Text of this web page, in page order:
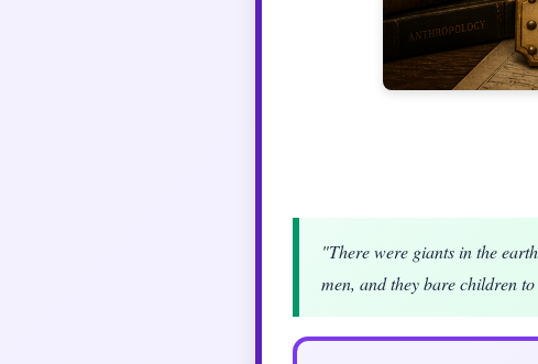
"There were giants in the
men, and they bare children